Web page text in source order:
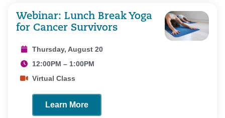
Webinar: Lunch Break Yoga
for Cancer Survivors
Thursday, August 20
12:00PM – 1:00PM
Virtual Class
Learn More